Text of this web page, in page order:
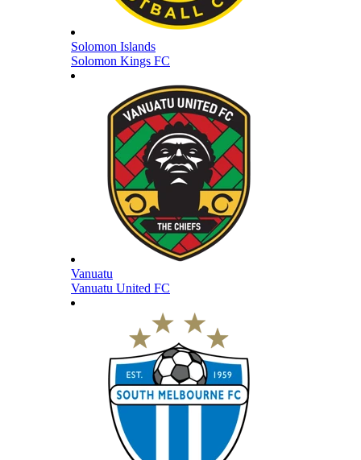
Solomon Islands
Solomon Kings FC
Vanuatu
Vanuatu United FC